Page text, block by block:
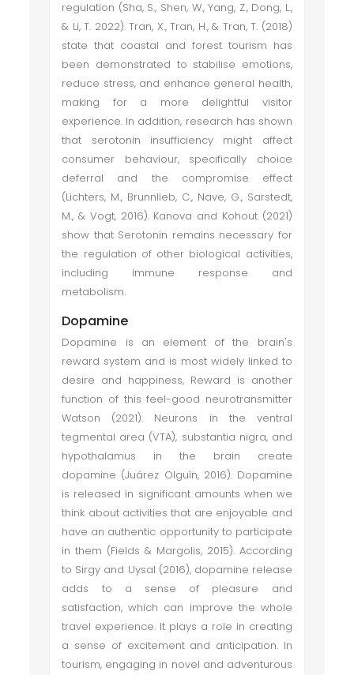
regulation (Sha, S., Shen, W., Yang, Z., Dong, L.,
& Li, T. 2022). Tran, X., Tran, H., & Tran, T. (2018)
state that coastal and forest tourism has
been demonstrated to stabilise emotions,
reduce stress, and enhance general health,
making for a more delightful visitor
experience. In addition, research has shown
that serotonin insufficiency might affect
consumer behaviour, specifically choice
deferral and the compromise effect
(Lichters, M., Brunnlieb, C., Nave, G., Sarstedt,
M., & Vogt, 2016). Kanova and Kohout (2021)
show that Serotonin remains necessary for
the regulation of other biological activities,
including immune response and
metabolism.
Dopamine
Dopamine is an element of the brain's
reward system and is most widely linked to
desire and happiness, Reward is another
function of this feel-good neurotransmitter
Watson (2021). Neurons in the ventral
tegmental area (VTA), substantia nigra, and
hypothalamus in the brain create
dopamine (Juárez Olguín, 2016). Dopamine
is released in significant amounts when we
think about activities that are enjoyable and
have an authentic opportunity to participate
in them (Fields & Margolis, 2015). According
to Sirgy and Uysal (2016), dopamine release
adds to a sense of pleasure and
satisfaction, which can improve the whole
travel experience. It plays a role in creating
a sense of excitement and anticipation. In
tourism, engaging in novel and adventurous